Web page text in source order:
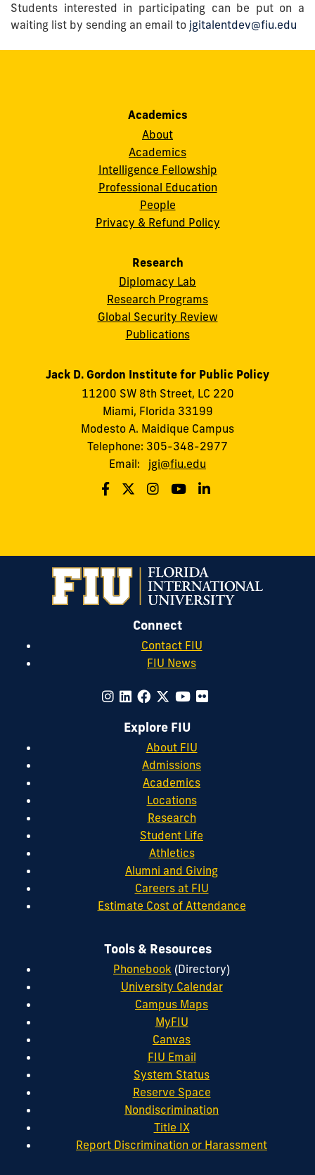
Students interested in participating can be put on a
waiting list by sending an email to jgitalentdev@fiu.edu
Academics
About
Academics
Intelligence Fellowship
Professional Education
People
Privacy & Refund Policy
Research
Diplomacy Lab
Research Programs
Global Security Review
Publications
Jack D. Gordon Institute for Public Policy
11200 SW 8th Street, LC 220
Miami, Florida 33199
Modesto A. Maidique Campus
Telephone: 305-348-2977
Email:
jgi@fiu.edu
Connect
Contact FIU
FIU News
Explore FIU
About FIU
Admissions
Academics
Locations
Research
Student Life
Athletics
Alumni and Giving
Careers at FIU
Estimate Cost of Attendance
Tools & Resources
Phonebook (Directory)
University Calendar
Campus Maps
MyFIU
Canvas
FIU Email
System Status
Reserve Space
Nondiscrimination
Title IX
Report Discrimination or Harassment